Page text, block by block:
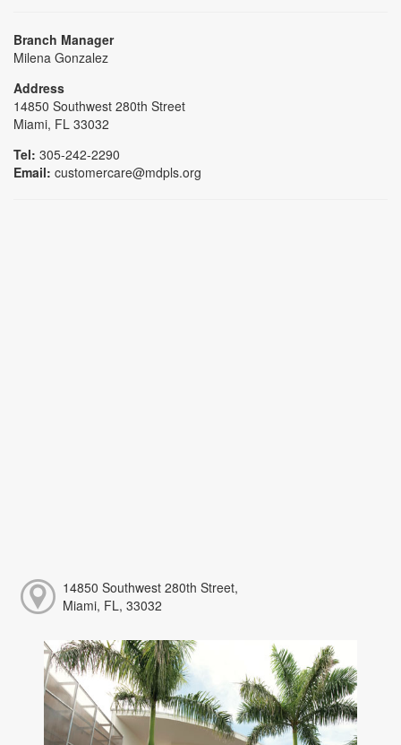
Branch Manager
Milena Gonzalez
Address
14850 Southwest 280th Street
Miami, FL 33032
Tel: 305-242-2290
Email: customercare@mdpls.org
14850 Southwest 280th Street,
Miami, FL, 33032